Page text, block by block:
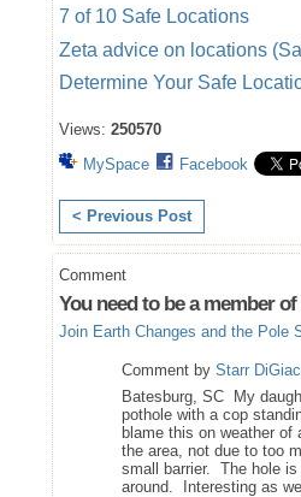
7 of 10 Safe Locations
Zeta advice on locations
Determine Your Safe
Views: 250570
MySpace
Facebook
< Previous Post
Comment
You need to be a member
Join Earth Changes and the Pole
Comment by Starr
Batesburg, SC My
pothole with a cop
blame this on weather
the area, not due to too
small barrier. The hole
around. Interesting as